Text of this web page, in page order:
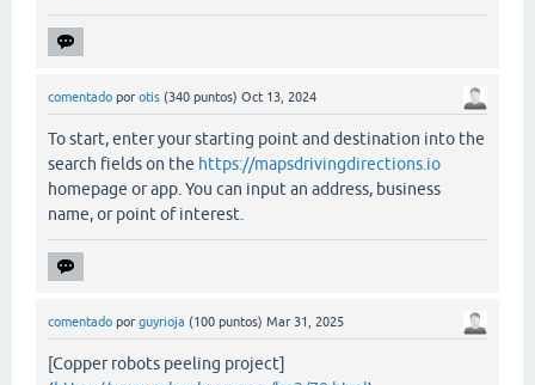
comentado por otis (340 puntos) Oct 13, 2024
To start, enter your starting point and destination into the
search fields on the https://mapsdrivingdirections.io
homepage or app. You can input an address, business
name, or point of interest.
comentado por guyrioja (100 puntos) Mar 31, 2025
[Copper robots peeling project]